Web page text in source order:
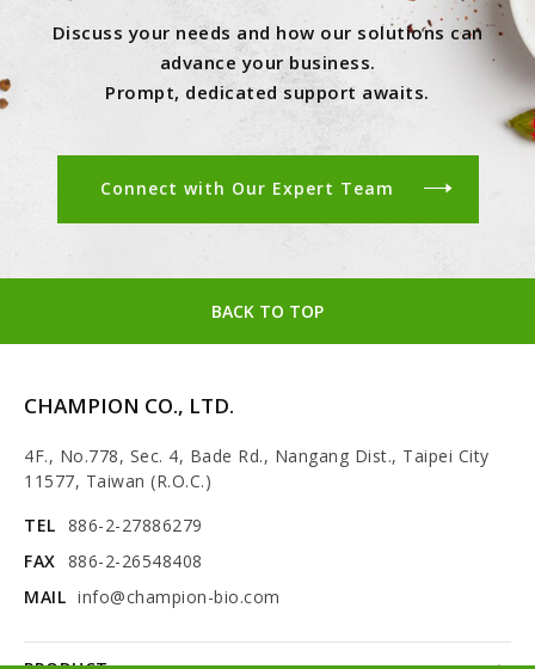
Discuss your needs and how our solutions can
advance your business.
Prompt, dedicated support awaits.
Connect with Our Expert Team
BACK TO TOP
CHAMPION CO., LTD.
4F., No.778, Sec. 4, Bade Rd., Nangang Dist., Taipei City
11577, Taiwan (R.O.C.)
TEL 886-2-27886279
FAX 886-2-26548408
MAIL info@champion-bio.com